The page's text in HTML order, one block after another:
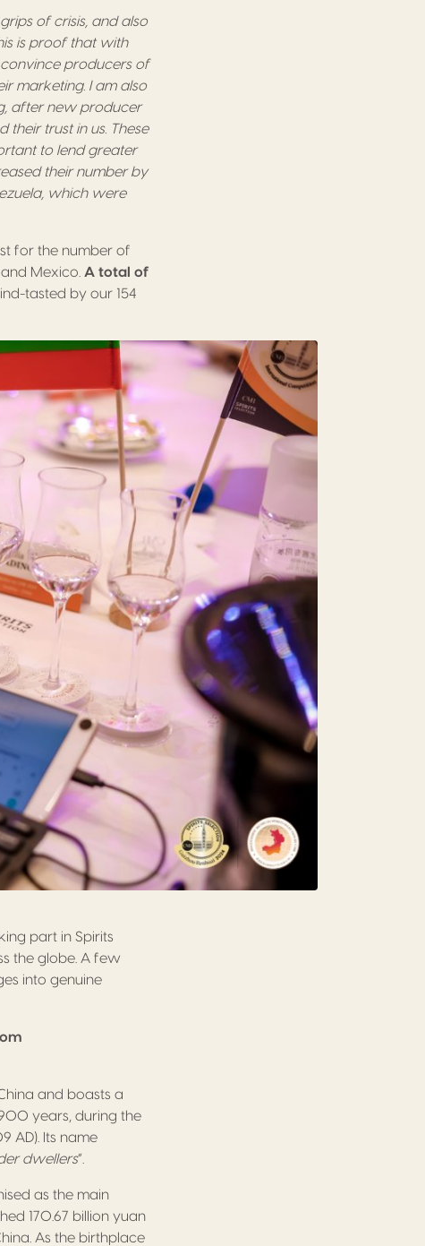
of crisis, and also
is proof that with
producers of
marketing. I am also
after new producer
trust in us. These
to lend greater
their number by
which were
for the number of
Mexico. A total of
tasted by our 154
part in Spirits
the globe. A few
into genuine
and boasts a
years, during the
AD). Its name
dwellers”.
as the main
170.67 billion yuan
As the birthplace